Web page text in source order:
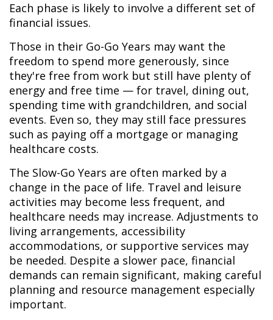
Each phase is likely to involve a different set of
financial issues.
Those in their Go-Go Years may want the
freedom to spend more generously, since
they're free from work but still have plenty of
energy and free time — for travel, dining out,
spending time with grandchildren, and social
events. Even so, they may still face pressures
such as paying off a mortgage or managing
healthcare costs.
The Slow-Go Years are often marked by a
change in the pace of life. Travel and leisure
activities may become less frequent, and
healthcare needs may increase. Adjustments to
living arrangements, accessibility
accommodations, or supportive services may
be needed. Despite a slower pace, financial
demands can remain significant, making careful
planning and resource management especially
important.